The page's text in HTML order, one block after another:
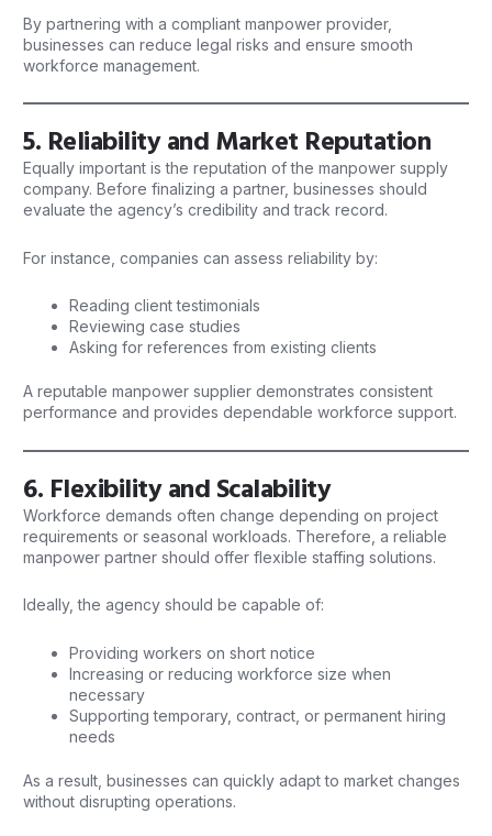
By partnering with a compliant manpower provider,
businesses can reduce legal risks and ensure smooth
workforce management.
5. Reliability and Market Reputation
Equally important is the reputation of the manpower supply
company. Before finalizing a partner, businesses should
evaluate the agency’s credibility and track record.
For instance, companies can assess reliability by:
Reading client testimonials
Reviewing case studies
Asking for references from existing clients
A reputable manpower supplier demonstrates consistent
performance and provides dependable workforce support.
6. Flexibility and Scalability
Workforce demands often change depending on project
requirements or seasonal workloads. Therefore, a reliable
manpower partner should offer flexible staffing solutions.
Ideally, the agency should be capable of:
Providing workers on short notice
Increasing or reducing workforce size when
necessary
Supporting temporary, contract, or permanent hiring
needs
As a result, businesses can quickly adapt to market changes
without disrupting operations.